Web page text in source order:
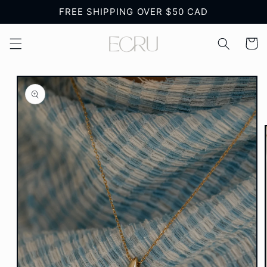
FREE SHIPPING OVER $50 CAD
Cart
Skip to
product
information